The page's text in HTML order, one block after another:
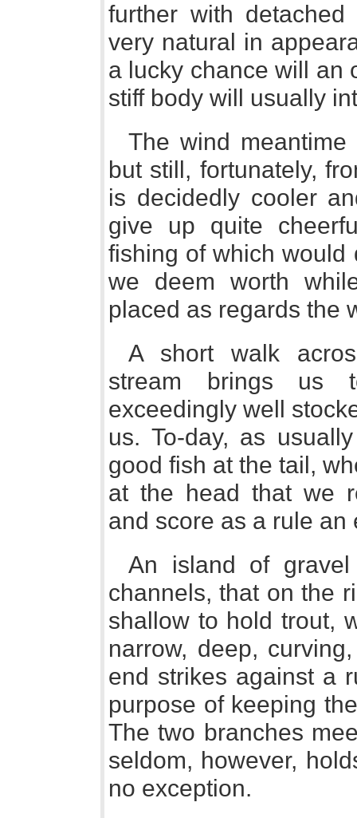
further with
very natural in
a lucky chance will an
stiff body will usually
The wind
but still, fortunately,
is decidedly cooler
give up quite
fishing of which would
we deem worth
placed as regards the
A short walk
stream brings us
exceedingly well
us. To-day, as
good fish at the tail,
at the head that we
and score as a rule
An island of
channels, that on the
shallow to hold trout,
narrow, deep,
end strikes against a
purpose of keeping
The two branches
seldom, however,
no exception.